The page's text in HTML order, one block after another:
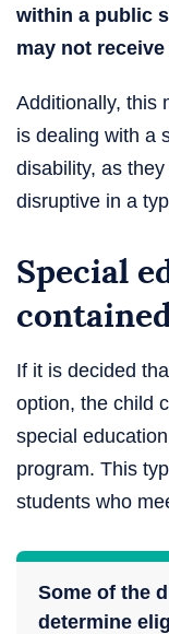
within a public
may not
Additionally, this
is dealing with a
disability, as
disruptive in a
Special
If it is decided
option, the child
special
program. This
students who
Some of the
determine